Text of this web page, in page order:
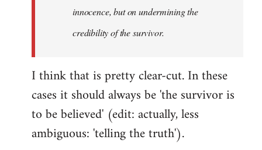
innocence, but on undermining the
credibility of the survivor.
I think that is pretty clear-cut. In these
cases it should always be 'the survivor is
to be believed' (edit: actually, less
ambiguous: 'telling the truth').